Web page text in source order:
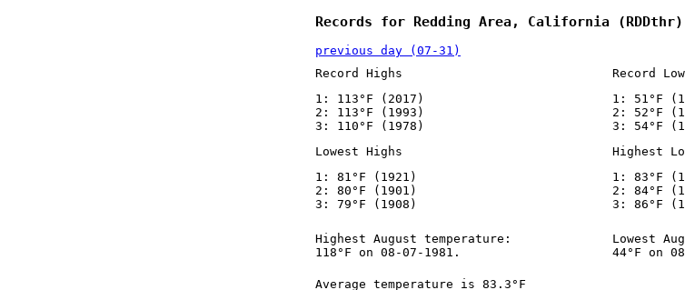
Records for Redding Area, California
previous day (07-31)
Record Highs
1: 113°F (2017)
2: 113°F (1993)
3: 110°F (1978)
Record
1: 51°F
2: 52°F
3: 54°F
Lowest Highs
1: 81°F (1921)
2: 80°F (1901)
3: 79°F (1908)
Highest
1: 83°F
2: 84°F
3: 86°F
Highest August temperature:
118°F on 08-07-1981.
Lowest
44°F on
Average temperature is 83.3°F